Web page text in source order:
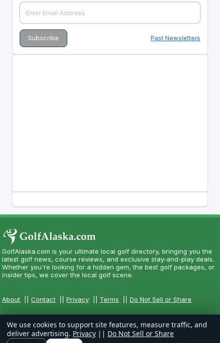
Past Newsletters
GolfAlaska.com is your ultimate local golf directory, bringing you the
latest golf news, course reviews, and exclusive stay-and-play deals.
Whether you're looking for a hidden gem, the best golf packages, or
insider tips, we cover the local golf scene.
About ||Contact ||Privacy Terms ||Do Not Sell or Share
We use cookies to support site features, measure traffic, and
deliver advertising. Privacy || Do Not Sell or Share